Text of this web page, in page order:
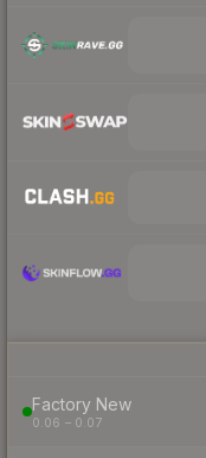
Factory New
0.06 – 0.07